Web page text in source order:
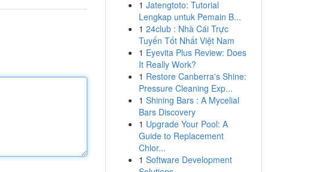
1 Jatengtoto: Tutorial
Lengkap untuk Pemain B...
1 24club : Nhà Cái Trực
Tuyến Tốt Nhất Việt Nam
1 Eyevita Plus Review: Does
It Really Work?
1 Restore Canberra's Shine:
Pressure Cleaning Exp...
1 Shining Bars : A Mycelial
Bars Discovery
1 Upgrade Your Pool: A
Guide to Replacement
Chlor...
1 Software Development